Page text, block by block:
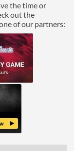
the time or
out the
of our partners: